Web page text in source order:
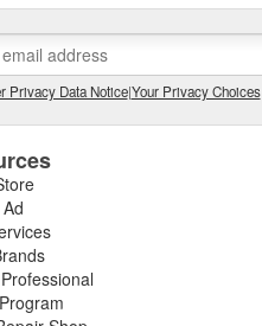
Privacy Data Notice|Your Privacy Choices